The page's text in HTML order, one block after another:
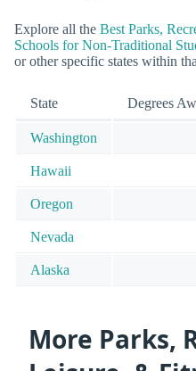
Explore all the Best Parks,
Schools for Non-Traditional
or other specific states within
State Degrees
Washington
Hawaii
Oregon
Nevada
Alaska
More Parks,